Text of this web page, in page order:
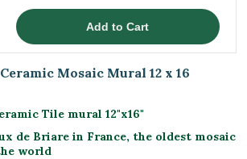
Mosaic Mural 12 x 16
Tile mural 12"x16"
de Briare in France, the oldest mosaic
world